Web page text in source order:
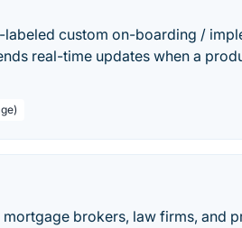
custom on-boarding /
real-time updates when a
brokers, law firms, and